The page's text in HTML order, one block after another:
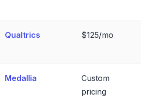
Qualtrics $125/mo
Medallia
Custom
pricing